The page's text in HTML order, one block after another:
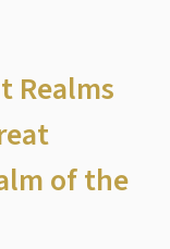
Realms
of the